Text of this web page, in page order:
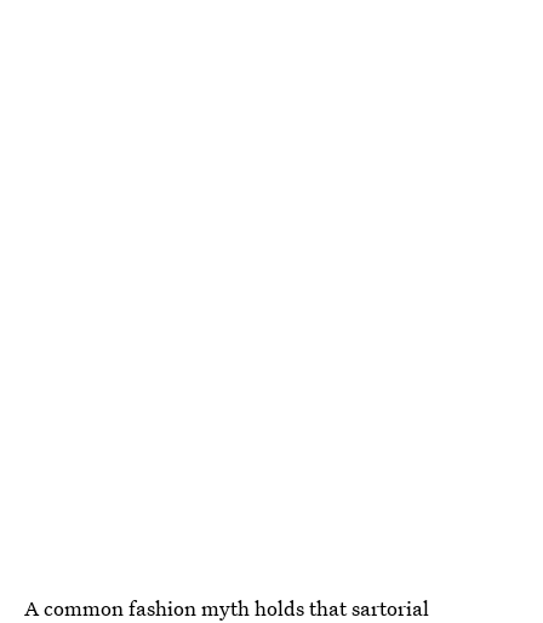
A common fashion myth holds that sartorial